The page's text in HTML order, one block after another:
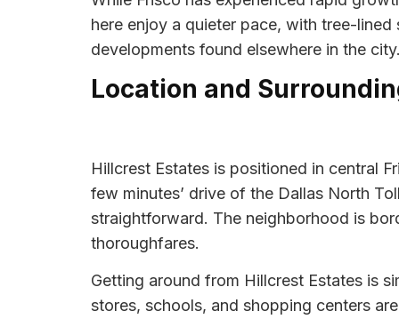
here enjoy a quieter pace, with tree-
developments found elsewhere in the
Location and
Hillcrest Estates is positioned in central
few minutes’ drive of the Dallas North
straightforward. The neighborhood is
thoroughfares.
Getting around from Hillcrest Estates is
stores, schools, and shopping centers